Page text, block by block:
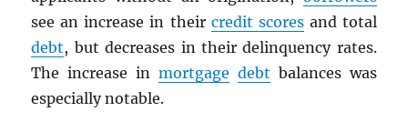
see an increase in their credit scoresand total
debt, but decreases in their delinquency rates.
The increase in mortgage debt balances was
especially notable.